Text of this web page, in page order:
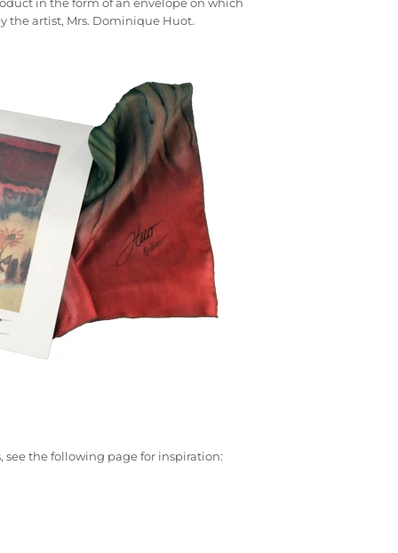
the artist, Mrs. Dominique Huot.
see the following page for inspiration: